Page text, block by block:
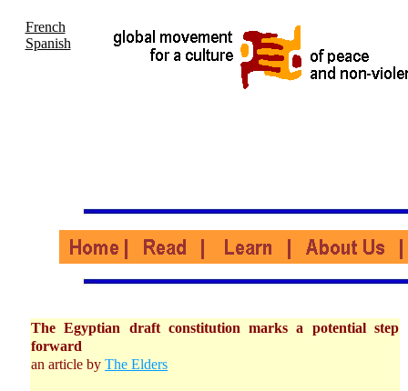
French
Spanish
The Egyptian draft constitution marks a potential step
forward
an article by The Elders